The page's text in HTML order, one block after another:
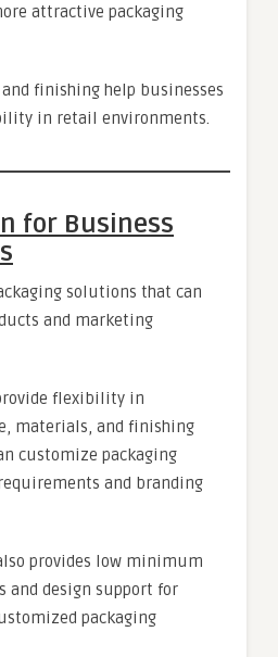
attractive packaging
finishing help businesses
in retail environments.
for Business
solutions that can
and marketing
flexibility in
materials, and finishing
customize packaging
and branding
provides low minimum
and design support for
packaging